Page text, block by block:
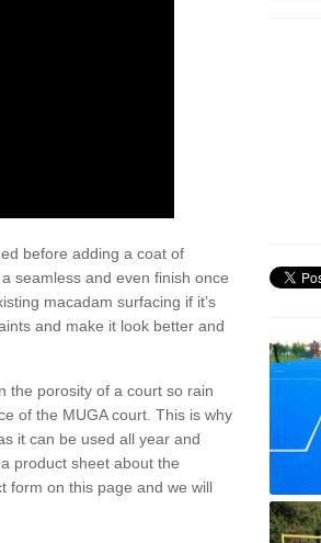
before adding a coat of
seamless and even finish once
macadam surfacing if it’s
and make it look better and
the porosity of a court so rain
of the MUGA court. This is why
it can be used all year and
product sheet about the
form on this page and we will